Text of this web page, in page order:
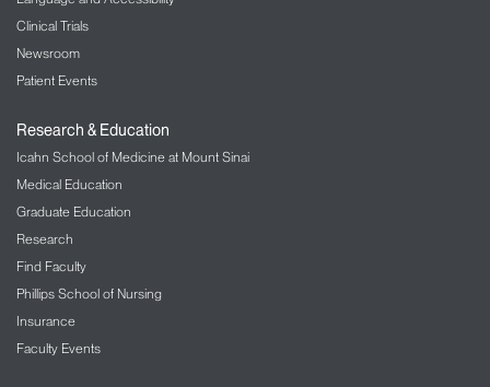
Clinical Trials
Newsroom
Patient Events
Research & Education
Icahn School of Medicine at Mount Sinai
Medical Education
Graduate Education
Research
Find Faculty
Phillips School of Nursing
Insurance
Faculty Events